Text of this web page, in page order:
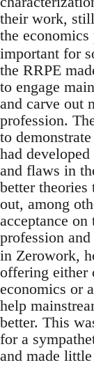
their work,
the economics
important for
the RRPE
to engage
and carve out
profession.
to
had
and flaws in
better
out, among
acceptance
profession
in Zerowork,
offering either
economics or
help
better. This
for a
and made